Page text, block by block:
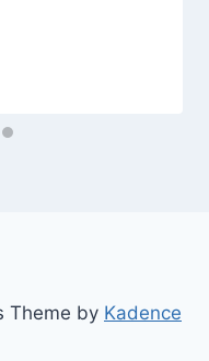
Theme by Kadence